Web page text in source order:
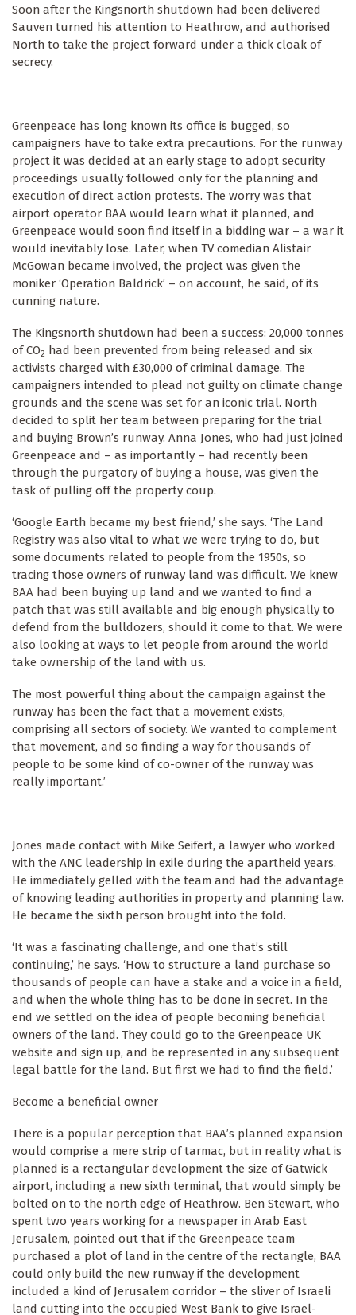
Soon after the Kingsnorth shutdown had been delivered
Sauven turned his attention to Heathrow, and authorised
North to take the project forward under a thick cloak of
secrecy.
Greenpeace has long known its office is bugged, so
campaigners have to take extra precautions. For the runway
project it was decided at an early stage to adopt security
proceedings usually followed only for the planning and
execution of direct action protests. The worry was that
airport operator BAA would learn what it planned, and
Greenpeace would soon find itself in a bidding war – a war it
would inevitably lose. Later, when TV comedian Alistair
McGowan became involved, the project was given the
moniker ‘Operation Baldrick’ – on account, he said, of its
cunning nature.
The Kingsnorth shutdown had been a success: 20,000 tonnes
of CO2 had been prevented from being released and six
activists charged with £30,000 of criminal damage. The
campaigners intended to plead not guilty on climate change
grounds and the scene was set for an iconic trial. North
decided to split her team between preparing for the trial
and buying Brown’s runway. Anna Jones, who had just joined
Greenpeace and – as importantly – had recently been
through the purgatory of buying a house, was given the
task of pulling off the property coup.
‘Google Earth became my best friend,’ she says. ‘The Land
Registry was also vital to what we were trying to do, but
some documents related to people from the 1950s, so
tracing those owners of runway land was difficult. We knew
BAA had been buying up land and we wanted to find a
patch that was still available and big enough physically to
defend from the bulldozers, should it come to that. We were
also looking at ways to let people from around the world
take ownership of the land with us.
The most powerful thing about the campaign against the
runway has been the fact that a movement exists,
comprising all sectors of society. We wanted to complement
that movement, and so finding a way for thousands of
people to be some kind of co-owner of the runway was
really important.’
Jones made contact with Mike Seifert, a lawyer who worked
with the ANC leadership in exile during the apartheid years.
He immediately gelled with the team and had the advantage
of knowing leading authorities in property and planning law.
He became the sixth person brought into the fold.
‘It was a fascinating challenge, and one that’s still
continuing,’ he says. ‘How to structure a land purchase so
thousands of people can have a stake and a voice in a field,
and when the whole thing has to be done in secret. In the
end we settled on the idea of people becoming beneficial
owners of the land. They could go to the Greenpeace UK
website and sign up, and be represented in any subsequent
legal battle for the land. But first we had to find the field.’
Become a beneficial owner
There is a popular perception that BAA’s planned expansion
would comprise a mere strip of tarmac, but in reality what is
planned is a rectangular development the size of Gatwick
airport, including a new sixth terminal, that would simply be
bolted on to the north edge of Heathrow. Ben Stewart, who
spent two years working for a newspaper in Arab East
Jerusalem, pointed out that if the Greenpeace team
purchased a plot of land in the centre of the rectangle, BAA
could only build the new runway if the development
included a kind of Jerusalem corridor – the sliver of Israeli
land cutting into the occupied West Bank to give Israel-